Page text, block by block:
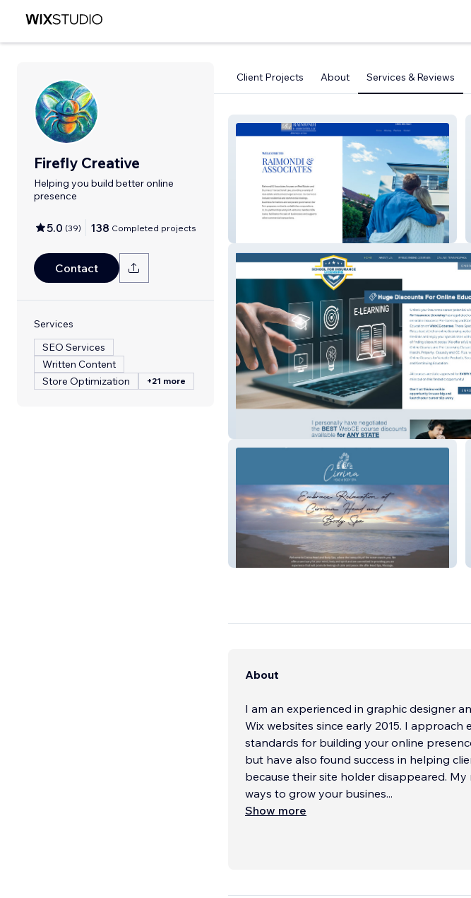
Firefly Creative
Helping you build better online
presence
5.0 (39) 138 Completed projects
Contact
Services
SEO Services
Written Content
Store Optimization
+21 more
Client Projects About Services & Reviews
School for Insurance Licensing
Cirrina Spa
About
I am an experienced in graphic designer
Wix websites since early 2015. I
standards for building your online
but have also found success in helping
because their site holder disappeared.
ways to grow your busines...
Show more